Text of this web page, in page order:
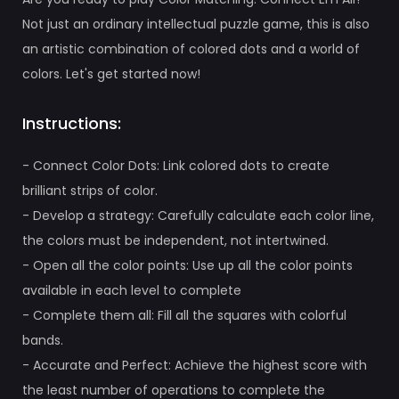
Not just an ordinary intellectual puzzle game, this is also
an artistic combination of colored dots and a world of
colors. Let's get started now!
Instructions:
- Connect Color Dots: Link colored dots to create
brilliant strips of color.
- Develop a strategy: Carefully calculate each color line,
the colors must be independent, not intertwined.
- Open all the color points: Use up all the color points
available in each level to complete
- Complete them all: Fill all the squares with colorful
bands.
- Accurate and Perfect: Achieve the highest score with
the least number of operations to complete the